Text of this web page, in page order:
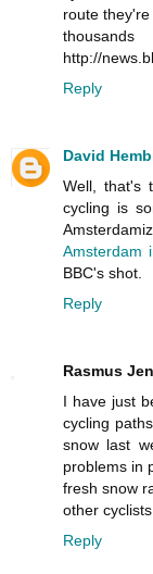
route
http://
Reply
David
Well, that's
cycling is
Amsterdam
BBC's shot.
Reply
Rasmus
I have just
cycling
snow last
problems in
fresh snow
other
Reply